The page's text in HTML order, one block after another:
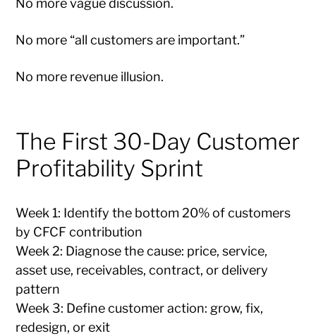
No more vague discussion.
No more “all customers are important.”
No more revenue illusion.
The First 30-Day Customer
Profitability Sprint
Week 1: Identify the bottom 20% of customers
by CFCF contribution
Week 2: Diagnose the cause: price, service,
asset use, receivables, contract, or delivery
pattern
Week 3: Define customer action: grow, fix,
redesign, or exit